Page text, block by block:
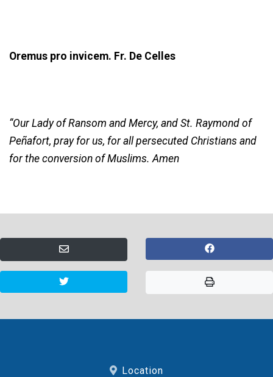
Oremus pro invicem. Fr. De Celles
“Our Lady of Ransom and Mercy, and St. Raymond of
Peñafort, pray for us, for all persecuted Christians and
for the conversion of Muslims. Amen
Location